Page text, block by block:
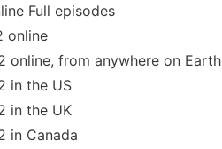
Full episodes
online
online, from anywhere on Earth
in the US
in the UK
in Canada